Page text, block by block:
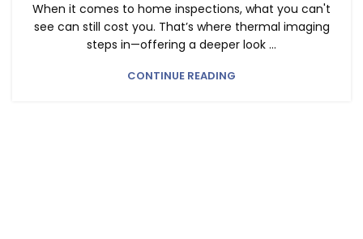
When it comes to home inspections, what you can't
see can still cost you. That’s where thermal imaging
steps in—offering a deeper look ...
CONTINUE READING